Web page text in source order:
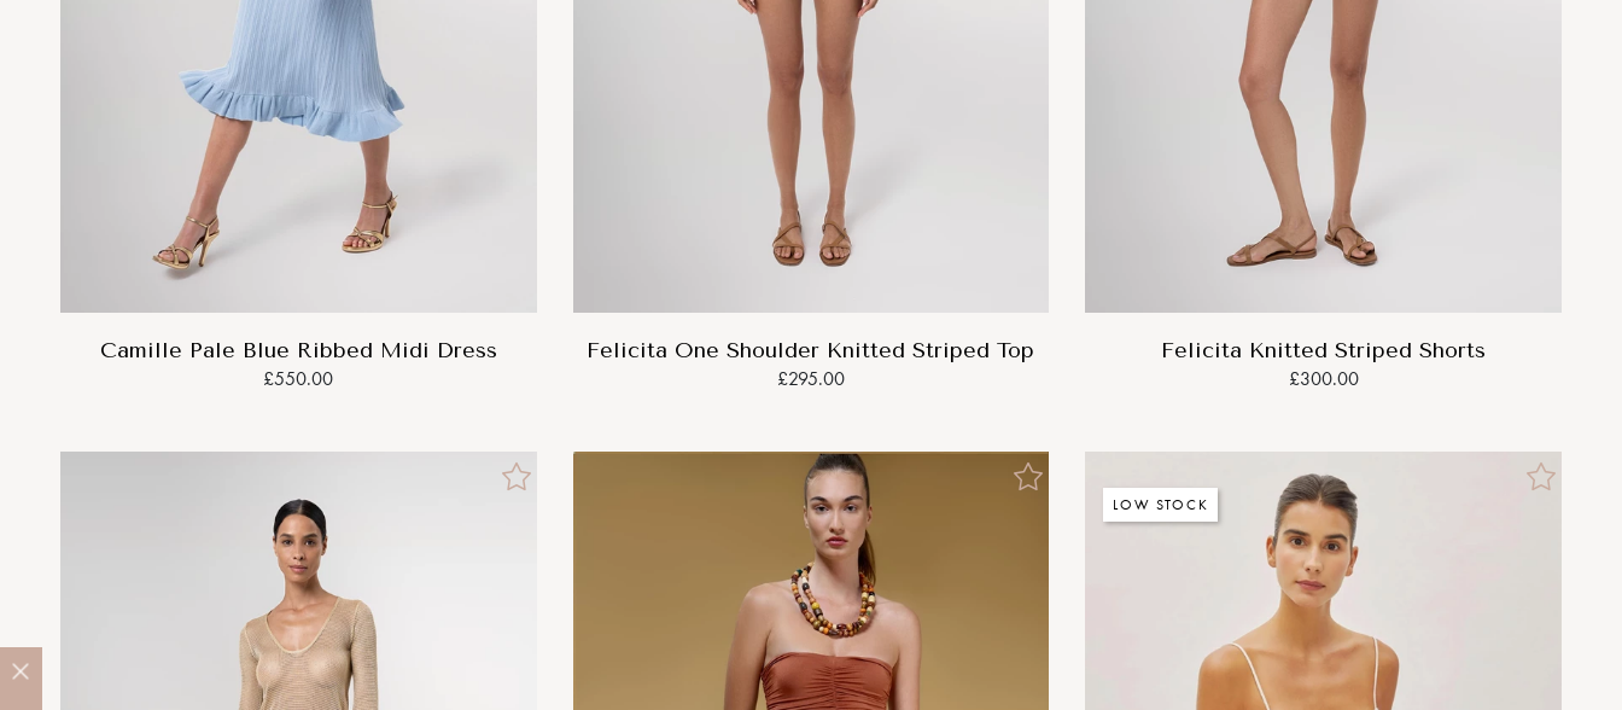
Camille Pale Blue Ribbed Midi Dress
£550.00
Felicita One Shoulder Knitted Striped Top
£295.00
Felicita Knitted Striped Shorts
£300.00
LOW STOCK